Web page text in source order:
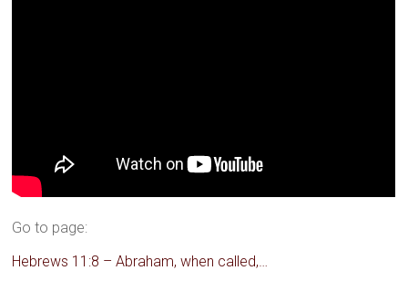
Go to page:
Hebrews 11:8 – Abraham, when called,…